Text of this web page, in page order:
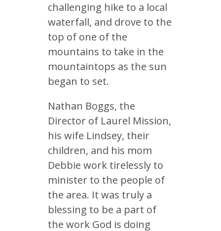
challenging hike to a local
waterfall, and drove to the
top of one of the
mountains to take in the
mountaintops as the sun
began to set.
Nathan Boggs, the
Director of Laurel Mission,
his wife Lindsey, their
children, and his mom
Debbie work tirelessly to
minister to the people of
the area. It was truly a
blessing to be a part of
the work God is doing